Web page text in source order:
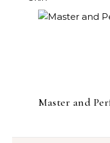
Master and